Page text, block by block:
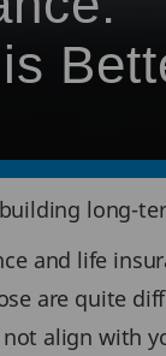
long-
and life
are quite
align with